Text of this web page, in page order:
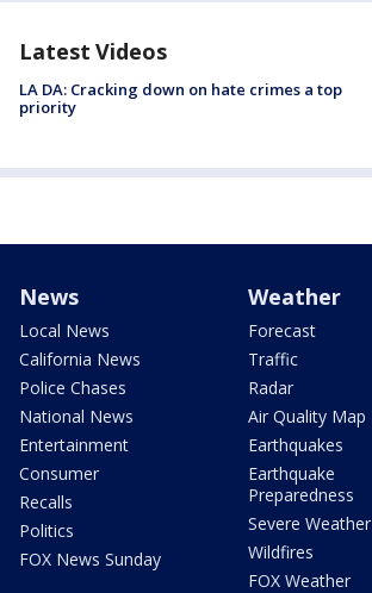
Latest Videos
LA DA: Cracking down on hate crimes a top
priority
News
Local News
California News
Police Chases
National News
Entertainment
Consumer
Recalls
Politics
FOX News Sunday
Weather
Forecast
Traffic
Radar
Air Quality Map
Earthquakes
Earthquake
Preparedness
Severe Weather
Wildfires
FOX Weather